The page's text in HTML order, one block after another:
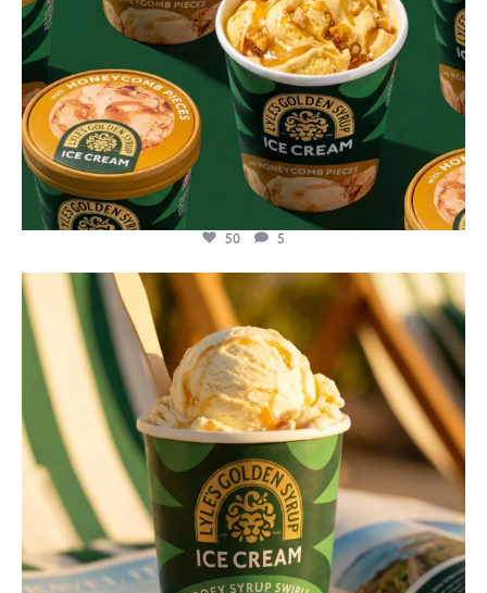
50 5
lylesgoldensyrup
Jul 29